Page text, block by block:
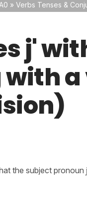
» Verbs Tenses &
j'
a
the subject pronoun